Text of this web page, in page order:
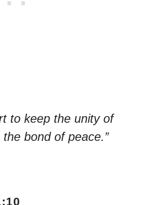
to keep the unity of
bond of peace.”